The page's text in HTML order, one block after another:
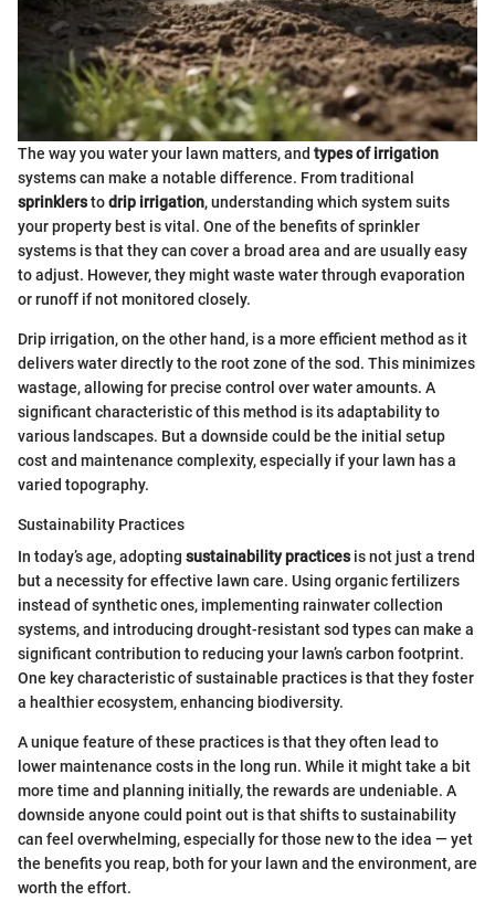
The way you water your lawn matters, and types of irrigation
systems can make a notable difference. From traditional
sprinklerstodrip irrigation, understanding which system suits
your property best is vital. One of the benefits of sprinkler
systems is that they can cover a broad area and are usually easy
to adjust. However, they might waste water through evaporation
or runoff if not monitored closely.
Drip irrigation, on the other hand, is a more efficient method as it
delivers water directly to the root zone of the sod. This minimizes
wastage, allowing for precise control over water amounts. A
significant characteristic of this method is its adaptability to
various landscapes. But a downside could be the initial setup
cost and maintenance complexity, especially if your lawn has a
varied topography.
Sustainability Practices
In today’s age, adopting sustainability practicesis not just a trend
but a necessity for effective lawn care. Using organic fertilizers
instead of synthetic ones, implementing rainwater collection
systems, and introducing drought-resistant sod types can make a
significant contribution to reducing your lawn’s carbon footprint.
One key characteristic of sustainable practices is that they foster
a healthier ecosystem, enhancing biodiversity.
A unique feature of these practices is that they often lead to
lower maintenance costs in the long run. While it might take a bit
more time and planning initially, the rewards are undeniable. A
downside anyone could point out is that shifts to sustainability
can feel overwhelming, especially for those new to the idea — yet
the benefits you reap, both for your lawn and the environment, are
worth the effort.